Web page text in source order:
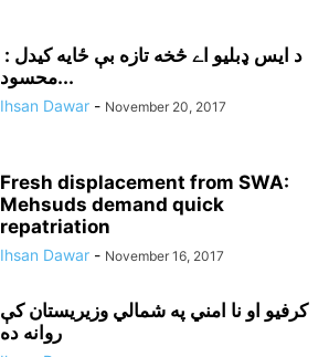
محسود...
Ihsan Dawar - November 20, 2017
Fresh displacement from SWA:
Mehsuds demand quick
repatriation
Ihsan Dawar - November 16, 2017
کرفيو او نا امني په شمالي وزيريستان کې
روانه ده